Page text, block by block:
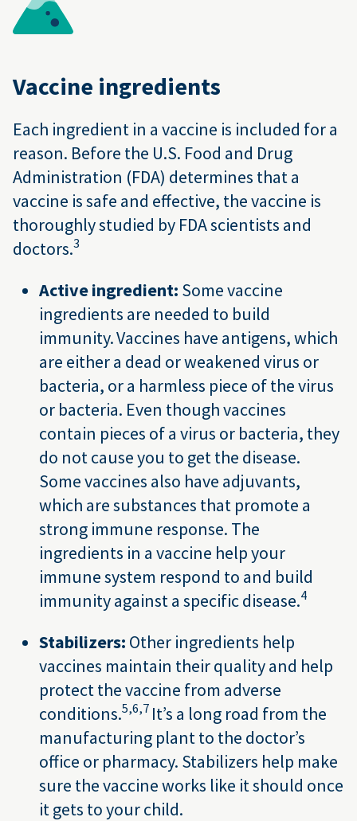
Vaccine ingredients
Each ingredient in a vaccine is included for a
reason. Before the U.S. Food and Drug
Administration (FDA) determines that a
vaccine is safe and effective, the vaccine is
thoroughly studied by FDA scientists and
doctors.3
Active ingredient: Some vaccine
ingredients are needed to build
immunity. Vaccines have antigens, which
are either a dead or weakened virus or
bacteria, or a harmless piece of the virus
or bacteria. Even though vaccines
contain pieces of a virus or bacteria, they
do not cause you to get the disease.
Some vaccines also have adjuvants,
which are substances that promote a
strong immune response. The
ingredients in a vaccine help your
immune system respond to and build
immunity against a specific disease.4
Stabilizers: Other ingredients help
vaccines maintain their quality and help
protect the vaccine from adverse
conditions.5,6,7 It’s a long road from the
manufacturing plant to the doctor’s
office or pharmacy. Stabilizers help make
sure the vaccine works like it should once
it gets to your child.